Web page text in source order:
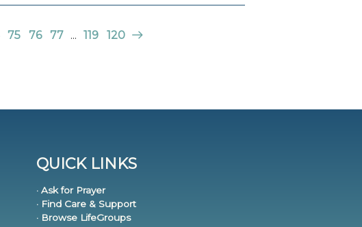
75 76 77 ... 119 120
QUICK LINKS
· Ask for Prayer
· Find Care & Support
· Browse LifeGroups